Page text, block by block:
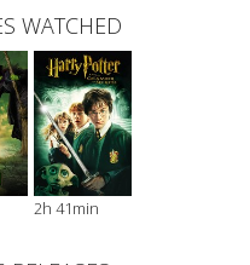
WATCHED
2h 41min